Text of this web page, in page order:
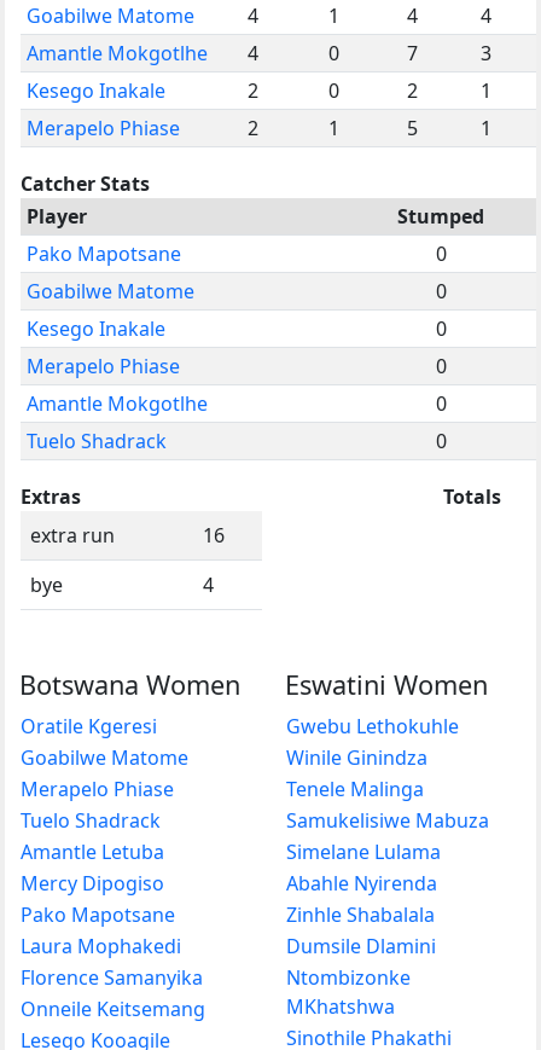
Goabilwe Matome
4 1 4
4
Amantle Mokgotlhe
4 0 7
3
Kesego Inakale
2 0 2
1
Merapelo Phiase
2 1 5 1
Catcher Stats
Player
Stumped
Pako Mapotsane
0
Goabilwe Matome
0
Kesego Inakale
0
Merapelo Phiase
0
Amantle Mokgotlhe
0
Tuelo Shadrack
0
Extras
extra run
16
bye
4
Totals
Botswana Women
Oratile Kgeresi
Goabilwe Matome
Merapelo Phiase
Tuelo Shadrack
Amantle Letuba
Mercy Dipogiso
Pako Mapotsane
Laura Mophakedi
Florence Samanyika
Onneile Keitsemang
Lesego Kooagile
Eswatini Women
Gwebu Lethokuhle
Winile Ginindza
Tenele Malinga
Samukelisiwe Mabuza
Simelane Lulama
Abahle Nyirenda
Zinhle Shabalala
Dumsile Dlamini
Ntombizonke
MKhatshwa
Sinothile Phakathi